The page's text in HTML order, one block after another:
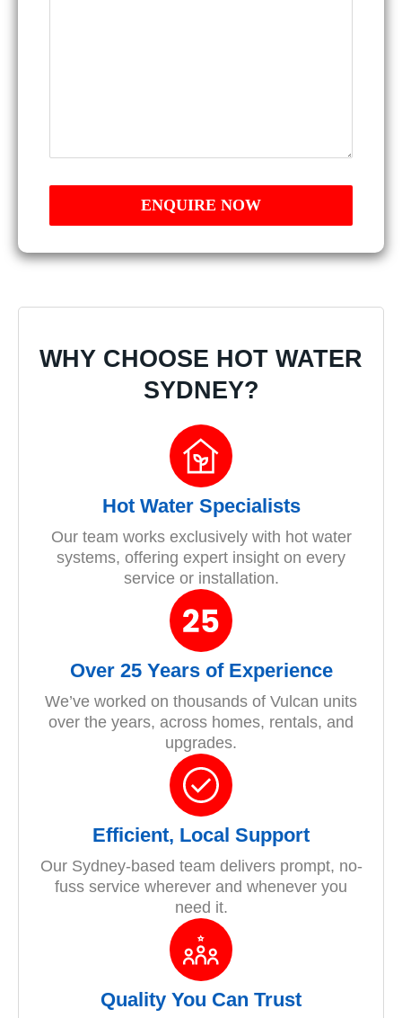
WHY CHOOSE HOT WATER
SYDNEY?
Hot Water Specialists
Our team works exclusively with hot water
systems, offering expert insight on every
service or installation.
Over 25 Years of Experience
We’ve worked on thousands of Vulcan units
over the years, across homes, rentals, and
upgrades.
Efficient, Local Support
Our Sydney-based team delivers prompt, no-
fuss service wherever and whenever you
need it.
Quality You Can Trust